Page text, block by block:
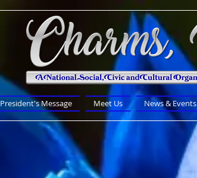
President's Message Meet Us News & Events